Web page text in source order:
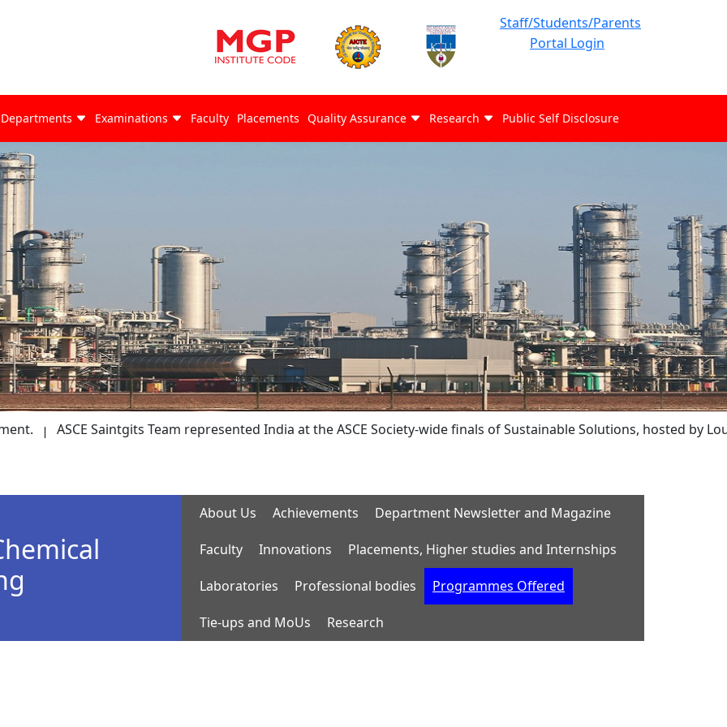
Staff/Students/Parents
Portal Login
Departments Examinations Faculty Placements Quality Assurance Research Public Self Disclosure
ASCE Saintgits Team represented India at the ASCE Society-wide finals of Sustainable Solutions, hosted by Lousiana
About Us Achievements Department Newsletter and Magazine
Faculty Innovations Placements, Higher studies and Internships
Laboratories Professional bodies Programmes Offered
Tie-ups and MoUs Research